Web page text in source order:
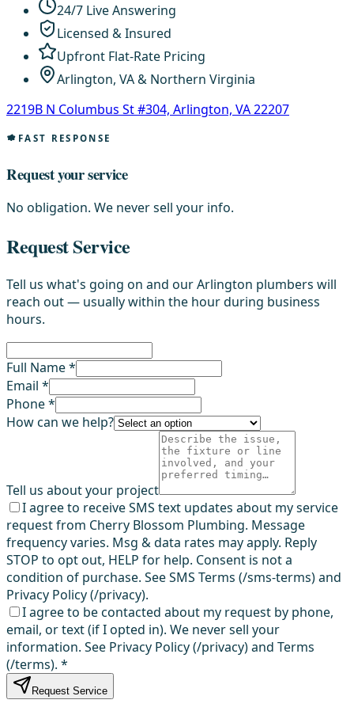
24/7 Live Answering
Licensed & Insured
Upfront Flat-Rate Pricing
Arlington, VA & Northern Virginia
2219B N Columbus St #304, Arlington, VA 22207
FAST RESPONSE
Request your service
No obligation. We never sell your info.
Request Service
Tell us what's going on and our Arlington plumbers will
reach out — usually within the hour during business
hours.
Full Name *
Email *
Phone *
How can we help?
Tell us about your project
I agree to receive SMS text updates about my service
request from Cherry Blossom Plumbing. Message
frequency varies. Msg & data rates may apply. Reply
STOP to opt out, HELP for help. Consent is not a
condition of purchase. See SMS Terms (/sms-terms) and
Privacy Policy (/privacy).
I agree to be contacted about my request by phone,
email, or text (if I opted in). We never sell your
information. See Privacy Policy (/privacy) and Terms
(/terms). *
Request Service